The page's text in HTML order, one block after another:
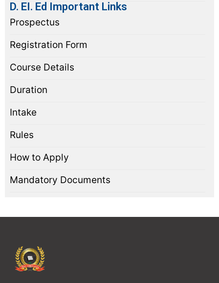
D. EI. Ed Important Links
Prospectus
Registration Form
Course Details
Duration
Intake
Rules
How to Apply
Mandatory Documents